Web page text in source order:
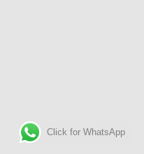
Click for WhatsApp